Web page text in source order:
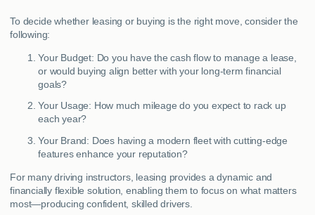
To decide whether leasing or buying is the right move, consider the
following:
Your Budget: Do you have the cash flow to manage a lease,
or would buying align better with your long-term financial
goals?
Your Usage: How much mileage do you expect to rack up
each year?
Your Brand: Does having a modern fleet with cutting-edge
features enhance your reputation?
For many driving instructors, leasing provides a dynamic and
financially flexible solution, enabling them to focus on what matters
most—producing confident, skilled drivers.